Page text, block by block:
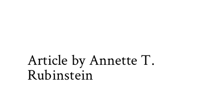
Article by Annette T.
Rubinstein